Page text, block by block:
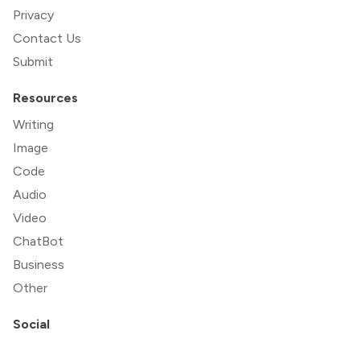
Privacy
Contact Us
Submit
Resources
Writing
Image
Code
Audio
Video
ChatBot
Business
Other
Social